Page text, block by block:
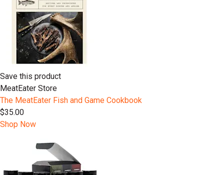
Save this product
MeatEater Store
The MeatEater Fish and Game Cookbook
$35.00
Shop Now